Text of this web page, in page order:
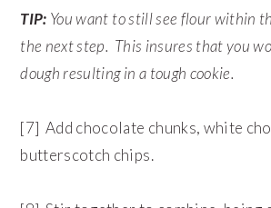
TIP: You want to still see flour within
the next step. This insures that you
dough resulting in a tough cookie.
[7] Add chocolate chunks, white
butterscotch chips.